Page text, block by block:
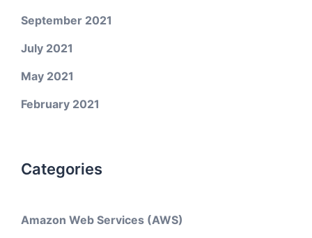
September 2021
July 2021
May 2021
February 2021
Categories
Amazon Web Services (AWS)